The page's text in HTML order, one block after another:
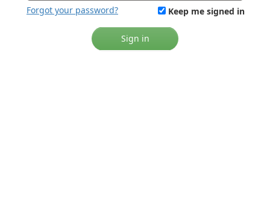
Forgot your password? Keep me signed in
Sign in